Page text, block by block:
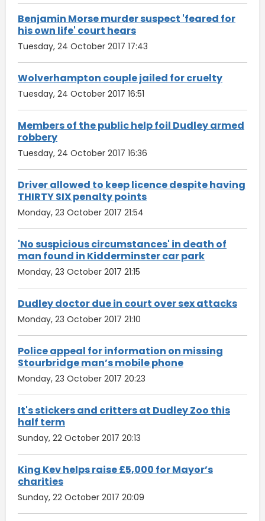
Benjamin Morse murder suspect 'feared for
his own life' court hears
Tuesday, 24 October 2017 17:43
Wolverhampton couple jailed for cruelty
Tuesday, 24 October 2017 16:51
Members of the public help foil Dudley armed
robbery
Tuesday, 24 October 2017 16:36
Driver allowed to keep licence despite having
THIRTY SIX penalty points
Monday, 23 October 2017 21:54
'No suspicious circumstances' in death of
man found in Kidderminster car park
Monday, 23 October 2017 21:15
Dudley doctor due in court over sex attacks
Monday, 23 October 2017 21:10
Police appeal for information on missing
Stourbridge man’s mobile phone
Monday, 23 October 2017 20:23
It's stickers and critters at Dudley Zoo this
half term
Sunday, 22 October 2017 20:13
King Kev helps raise £5,000 for Mayor’s
charities
Sunday, 22 October 2017 20:09